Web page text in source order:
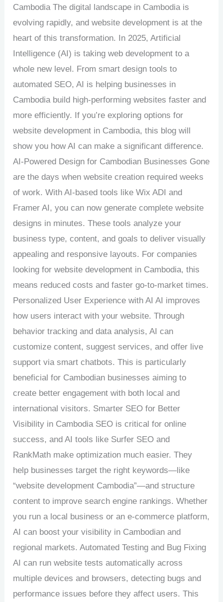
Cambodia The digital landscape in Cambodia is
evolving rapidly, and website development is at the
heart of this transformation. In 2025, Artificial
Intelligence (AI) is taking web development to a
whole new level. From smart design tools to
automated SEO, AI is helping businesses in
Cambodia build high-performing websites faster and
more efficiently. If you’re exploring options for
website development in Cambodia, this blog will
show you how AI can make a significant difference.
AI-Powered Design for Cambodian Businesses Gone
are the days when website creation required weeks
of work. With AI-based tools like Wix ADI and
Framer AI, you can now generate complete website
designs in minutes. These tools analyze your
business type, content, and goals to deliver visually
appealing and responsive layouts. For companies
looking for website development in Cambodia, this
means reduced costs and faster go-to-market times.
Personalized User Experience with AI AI improves
how users interact with your website. Through
behavior tracking and data analysis, AI can
customize content, suggest services, and offer live
support via smart chatbots. This is particularly
beneficial for Cambodian businesses aiming to
create better engagement with both local and
international visitors. Smarter SEO for Better
Visibility in Cambodia SEO is critical for online
success, and AI tools like Surfer SEO and
RankMath make optimization much easier. They
help businesses target the right keywords—like
“website development Cambodia”—and structure
content to improve search engine rankings. Whether
you run a local business or an e-commerce platform,
AI can boost your visibility in Cambodian and
regional markets. Automated Testing and Bug Fixing
AI can run website tests automatically across
multiple devices and browsers, detecting bugs and
performance issues before they affect users. This